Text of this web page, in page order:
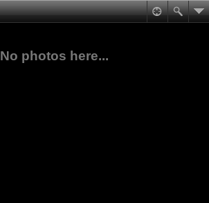
No photos here...